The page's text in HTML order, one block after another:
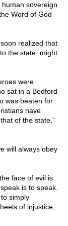
sovereign
Word of God
realized that
the state, might
were
sat in a Bedford
was beaten for
have
of the state."
will always obey
face of evil is
is to speak.
simply
of injustice,